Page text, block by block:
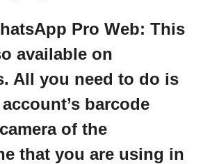
Pro Web: This
available on
All you need to do is
barcode
of the
that you are using in